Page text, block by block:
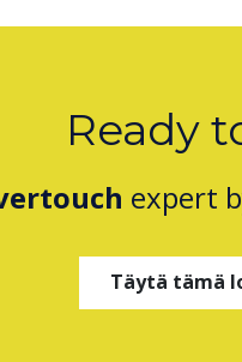
Ready
expert
Täytä tämä